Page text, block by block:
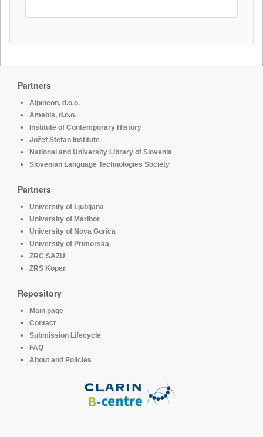
Partners
Alpineon, d.o.o.
Amebis, d.o.o.
Institute of Contemporary History
Jožef Stefan Institute
National and University Library of Slovenia
Slovenian Language Technologies Society
Partners
University of Ljubljana
University of Maribor
University of Nova Gorica
University of Primorska
ZRC SAZU
ZRS Koper
Repository
Main page
Contact
Submission Lifecycle
FAQ
About and Policies